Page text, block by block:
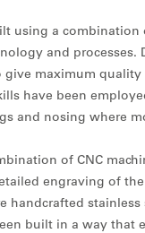
using a
and processes.
maximum
have been
and nosing where
of CNC
engraving of the
handcrafted
built in a way that